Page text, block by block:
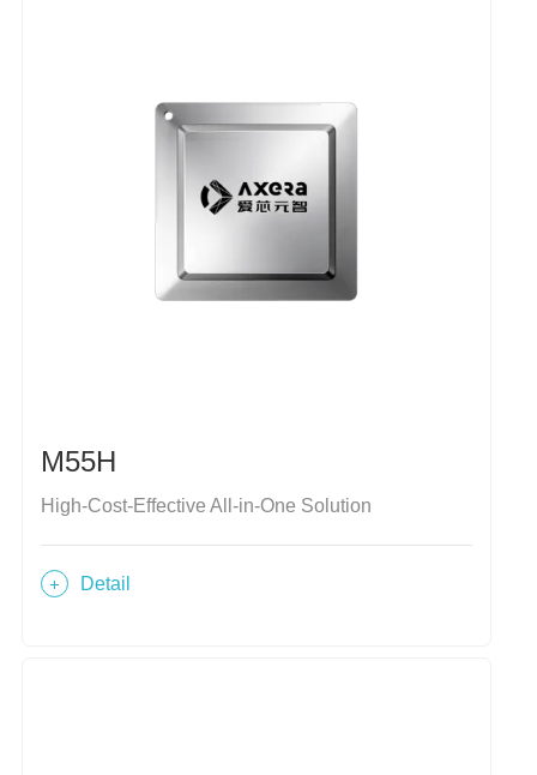
M55H
High-Cost-Effective All-in-One Solution
Detail